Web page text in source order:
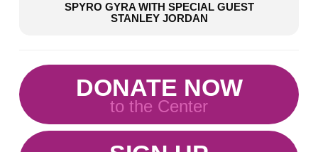
SPYRO GYRA WITH SPECIAL GUEST
STANLEY JORDAN
DONATE NOW
to the Center